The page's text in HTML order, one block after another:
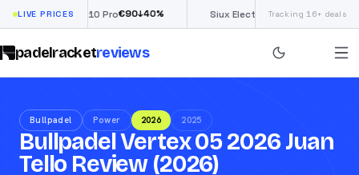
LIVE PRICES
Nox ML10 Pro€ ↓40% Siux Electra Pro £190 (€222)↓40%
Tracking 16+ deals
padelracketreviews
Bullpadel Power 2026 2025
Bullpadel Vertex 05 2026 Juan
Tello Review (2026)